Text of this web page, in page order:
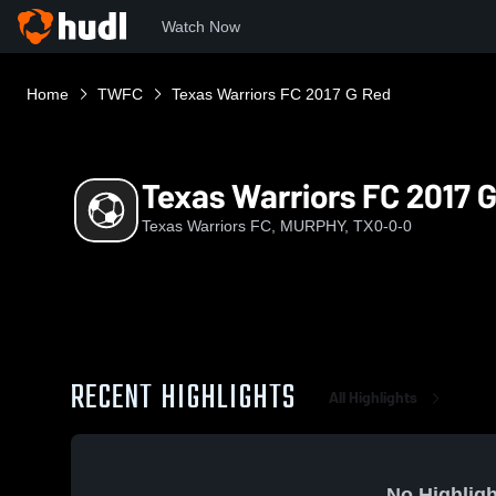
Watch Now
Home TWFC Texas Warriors FC 2017 G Red
Texas Warriors FC 2017
Texas Warriors FC, MURPHY, TX0-0-0
RECENT HIGHLIGHTS All Highlights